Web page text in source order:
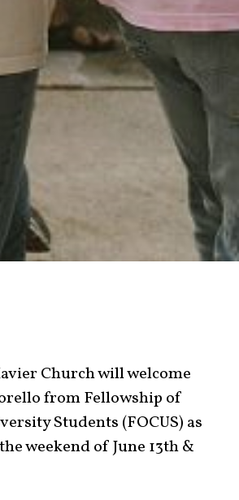
Church will welcome
from Fellowship of
Students (FOCUS) as
weekend of June 13th &